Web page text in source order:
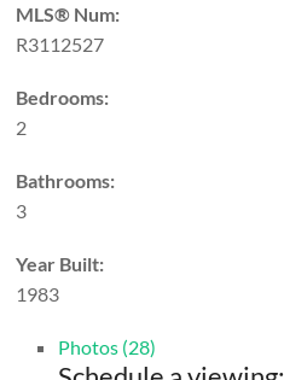
MLS® Num:
R3112527
Bedrooms:
2
Bathrooms:
3
Year Built:
1983
Photos (28)